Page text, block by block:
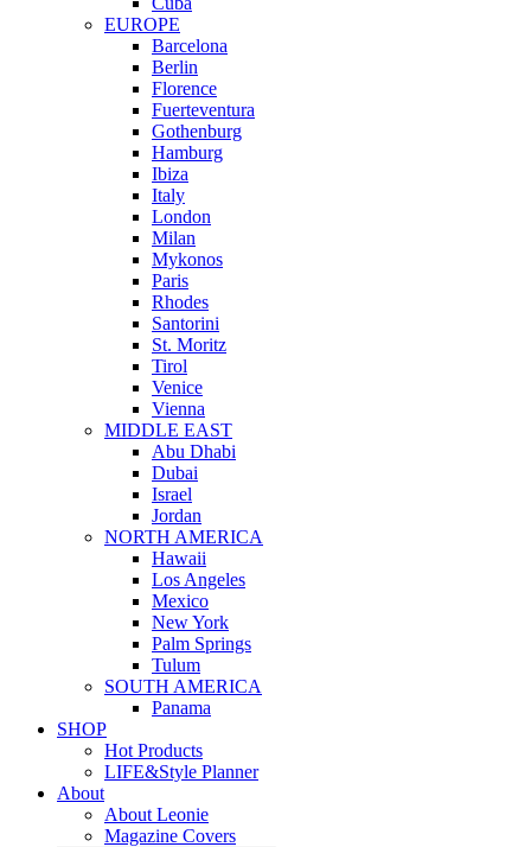
EUROPE
Barcelona
Berlin
Florence
Fuerteventura
Gothenburg
Hamburg
Ibiza
Italy
London
Milan
Mykonos
Paris
Rhodes
Santorini
St. Moritz
Tirol
Venice
Vienna
MIDDLE EAST
Abu Dhabi
Dubai
Israel
Jordan
NORTH AMERICA
Hawaii
Los Angeles
Mexico
New York
Palm Springs
Tulum
SOUTH AMERICA
Panama
SHOP
Hot Products
LIFE&Style Planner
About
About Leonie
Magazine Covers